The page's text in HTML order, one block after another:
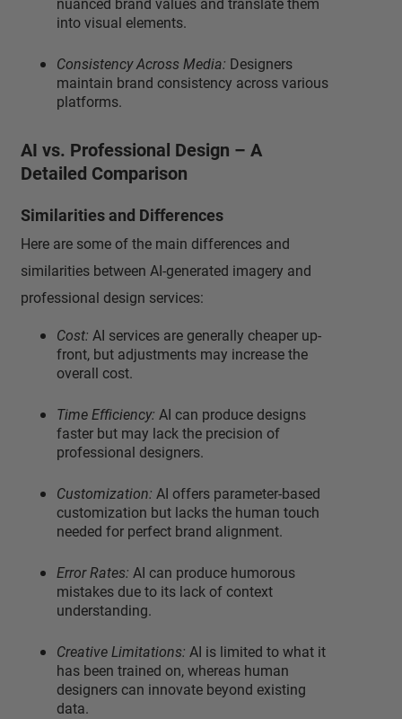
into visual elements.
Consistency Across Media: Designers
maintain brand consistency across various
platforms.
AI vs. Professional Design – A
Detailed Comparison
Similarities and Differences
Here are some of the main differences and
similarities between AI-generated imagery and
professional design services:
Cost: AI services are generally cheaper up-
front, but adjustments may increase the
overall cost.
Time Efficiency: AI can produce designs
faster but may lack the precision of
professional designers.
Customization: AI offers parameter-based
customization but lacks the human touch
needed for perfect brand alignment.
Error Rates: AI can produce humorous
mistakes due to its lack of context
understanding.
Creative Limitations: AI is limited to what it
has been trained on, whereas human
designers can innovate beyond existing
data.